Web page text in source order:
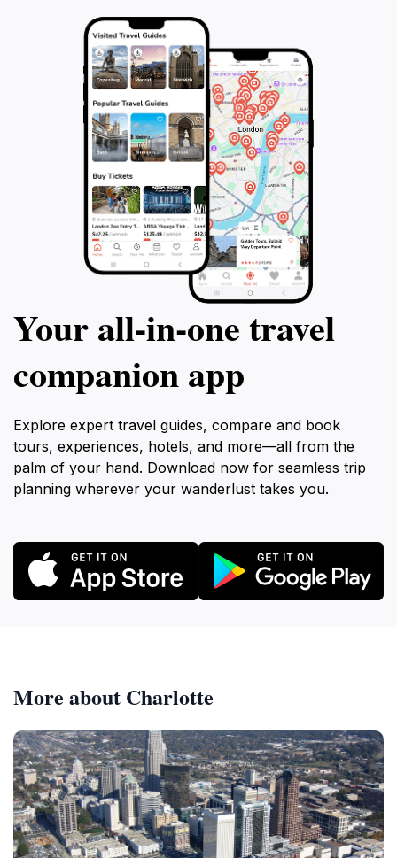
each mural, making The Mural House not just a stop,
Your all‑in‑one travel
companion app
Explore expert travel guides, compare and book
tours, experiences, hotels, and more—all from the
palm of your hand. Download now for seamless trip
planning wherever your wanderlust takes you.
More about Charlotte